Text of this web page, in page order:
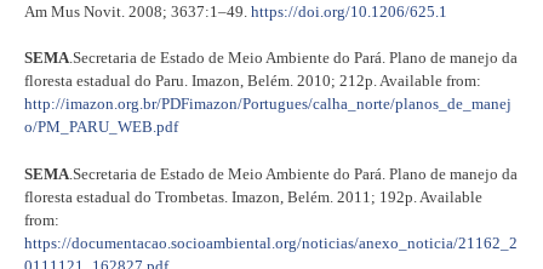
Am Mus Novit. 2008; 3637:1–49. https://doi.org/10.1206/625.1
SEMA.Secretaria de Estado de Meio Ambiente do Pará. Plano de manejo da
floresta estadual do Paru. Imazon, Belém. 2010; 212p. Available from:
http://imazon.org.br/PDFimazon/Portugues/calha_norte/planos_de_manej
o/PM_PARU_WEB.pdf
SEMA .Secretaria de Estado de Meio Ambiente do Pará. Plano de manejo da
floresta estadual do Trombetas. Imazon, Belém. 2011; 192p. Available
from:
https://documentacao.socioambiental.org/noticias/anexo_noticia/21162_2